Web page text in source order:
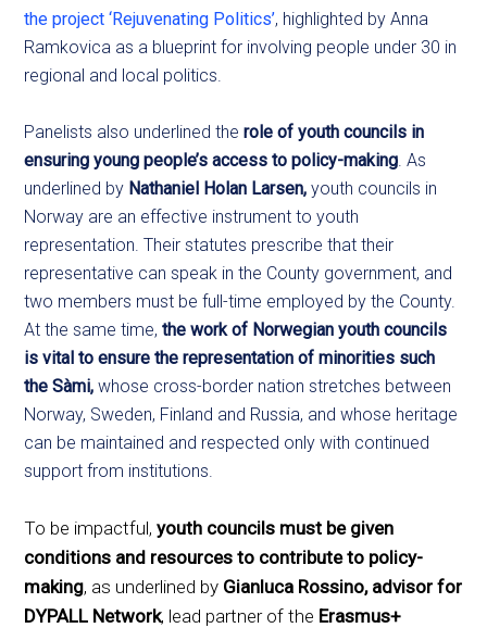
the project ‘Rejuvenating Politics’, highlighted by Anna
Ramkovica as a blueprint for involving people under 30 in
regional and local politics.
Panelists also underlined the role of youth councils in
ensuring young people’s access to policy-making . As
underlined by Nathaniel Holan Larsen, youth councils in
Norway are an effective instrument to youth
representation. Their statutes prescribe that their
representative can speak in the County government, and
two members must be full-time employed by the County.
At the same time, the work of Norwegian youth councils
is vital to ensure the representation of minorities such
the Sàmi,whose cross-border nation stretches between
Norway, Sweden, Finland and Russia, and whose heritage
can be maintained and respected only with continued
support from institutions.
To be impactful,youth councils must be given
conditions and resources to contribute to policy-
making, as underlined by Gianluca Rossino, advisor for
DYPALL Network, lead partner of the Erasmus+